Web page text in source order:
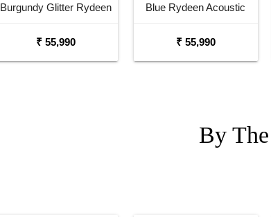
Burgundy Glitter Rydeen
₹ 55,990
Blue Rydeen Acoustic
₹ 55,990
By The